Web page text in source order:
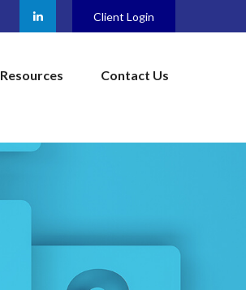
Client Login
Resources Contact Us